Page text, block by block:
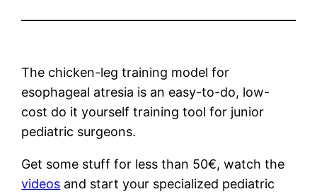
The chicken-leg training model for
esophageal atresia is an easy-to-do, low-
cost do it yourself training tool for junior
pediatric surgeons.
Get some stuff for less than 50€, watch the
videos and start your specialized pediatric